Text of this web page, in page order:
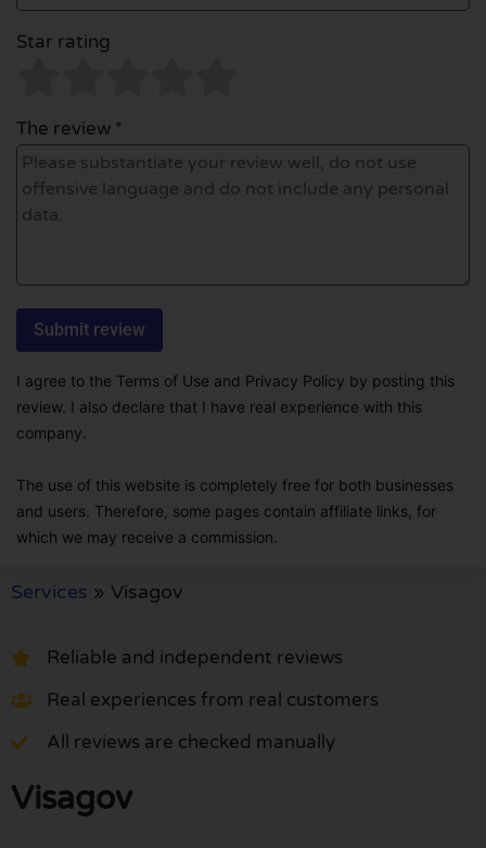
Star rating
The review *
I agree to the Terms of Use and Privacy Policy by posting this
review. I also declare that I have real experience with this
company.
The use of this website is completely free for both businesses
and users. Therefore, some pages contain affiliate links, for
which we may receive a commission.
Services » Visagov
Reliable and independent reviews
Real experiences from real customers
All reviews are checked manually
Visagov